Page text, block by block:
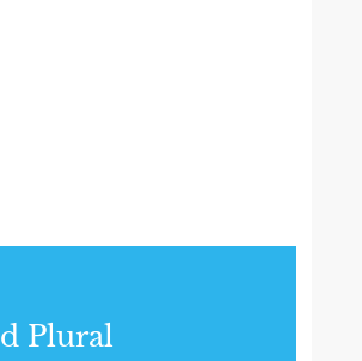
Plural